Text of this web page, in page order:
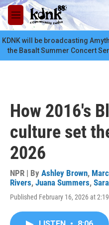
Skip to main content
M
e
n
u
KDNK will be broadcasting
the Basalt Summer Concert
How 2016's
culture set
2026
NPR | By Ashley Brown, Marc
Rivers, Juana Summers,
Published February 16, 2026 at